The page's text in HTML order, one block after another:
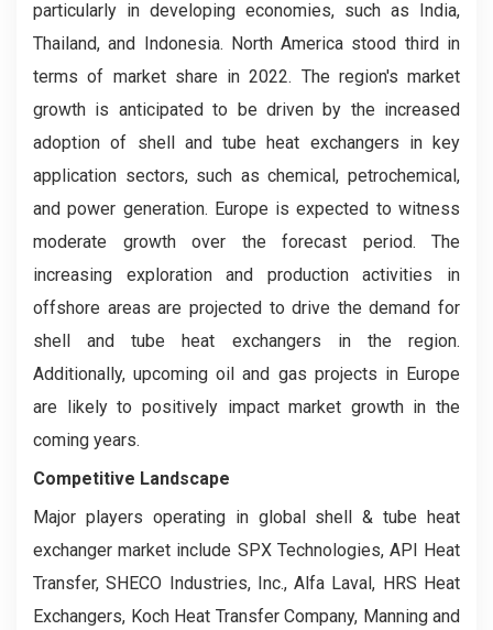
particularly in developing economies, such as India,
Thailand, and Indonesia. North America stood third in
terms of market share in 2022. The region's market
growth is anticipated to be driven by the increased
adoption of shell and tube heat exchangers in key
application sectors, such as chemical, petrochemical,
and power generation. Europe is expected to witness
moderate growth over the forecast period. The
increasing exploration and production activities in
offshore areas are projected to drive the demand for
shell and tube heat exchangers in the region.
Additionally, upcoming oil and gas projects in Europe
are likely to positively impact market growth in the
coming years.
Competitive Landscape
Major players operating in global shell & tube heat
exchanger market include SPX Technologies, API Heat
Transfer, SHECO Industries, Inc., Alfa Laval, HRS Heat
Exchangers, Koch Heat Transfer Company, Manning and